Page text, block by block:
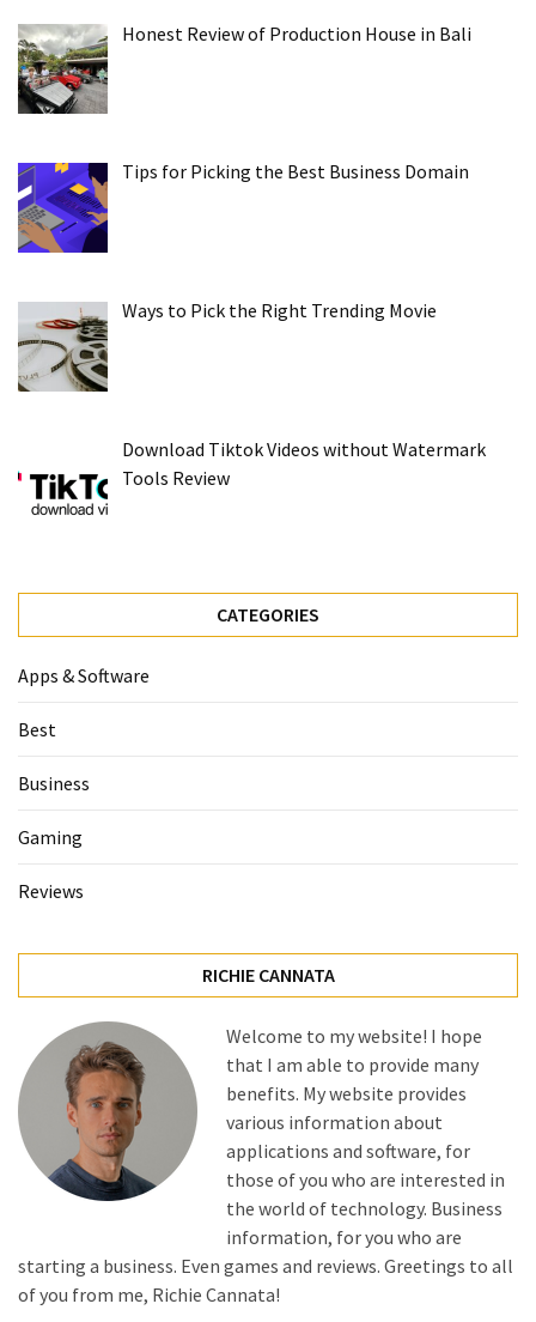
Honest Review of Production House in Bali
Tips for Picking the Best Business Domain
Ways to Pick the Right Trending Movie
Download Tiktok Videos without Watermark
Tools Review
CATEGORIES
Apps & Software
Best
Business
Gaming
Reviews
RICHIE CANNATA
Welcome to my website! I hope
that I am able to provide many
benefits. My website provides
various information about
applications and software, for
those of you who are interested in
the world of technology. Business
information, for you who are
starting a business. Even games and reviews. Greetings to all
of you from me, Richie Cannata!